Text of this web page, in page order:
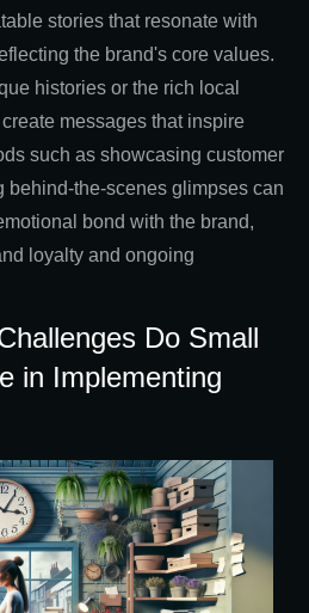
stories that resonate with
the brand's core values.
histories or the rich local
messages that inspire
such as showcasing customer
behind-the-scenes glimpses can
bond with the brand,
loyalty and ongoing
Do Small
in Implementing